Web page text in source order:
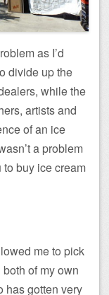
as I’d
divide up the
while the
artists and
of an ice
a problem
buy ice cream
me to pick
of my own
has gotten very